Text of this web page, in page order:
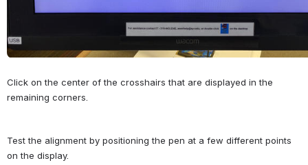
Click on the center of the crosshairs that are displayed in the
remaining corners.
Test the alignment by positioning the pen at a few different points
on the display.